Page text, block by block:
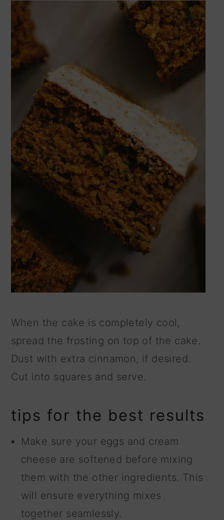
When the cake is completely cool,
spread the frosting on top of the cake.
Dust with extra cinnamon, if desired.
Cut into squares and serve.
tips for the best results
Make sure your eggs and cream
cheese are softened before mixing
them with the other ingredients. This
will ensure everything mixes
together seamlessly.